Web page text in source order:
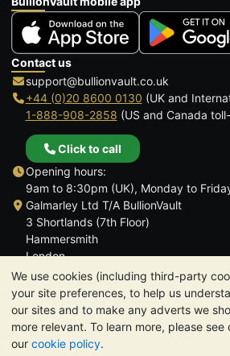
We use cookies (including third-party
your site preferences, to help us
our sites and to make any adverts we
more relevant. To learn more, please see
our cookie policy.
Contact us
support@bullionvault.co.uk
+44 (0)20 8600 0130 (UK and
1-888-908-2858 (US and Canada
Click to call
Opening hours:
9am to 8:30pm (UK), Monday to
Galmarley Ltd T/A BullionVault
3 Shortlands (7th Floor)
Hammersmith
London
W6 8DA
United Kingdom